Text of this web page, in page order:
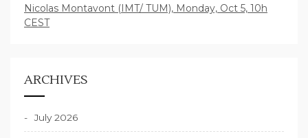
Nicolas Montavont (IMT/ TUM), Monday, Oct 5, 10h
CEST
ARCHIVES
July 2026